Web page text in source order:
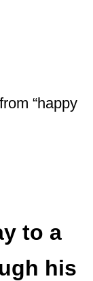
“happy
to a
his